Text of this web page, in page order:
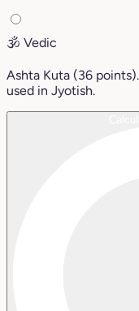
🕉️ Vedic
Ashta Kuta (36
used in Jyotish.